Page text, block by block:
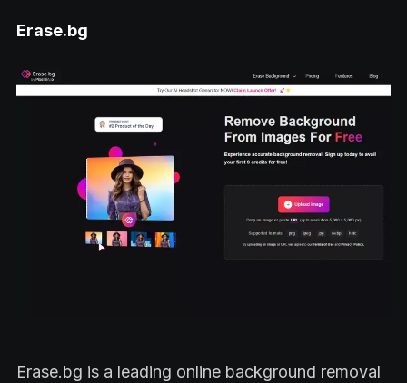
Erase.bg
Erase.bg is a leading online background removal